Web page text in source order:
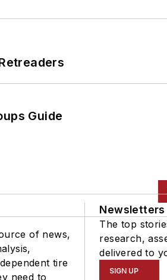
Guide
of news,
tire
need to
Newsletters
The top
research,
delivered to
SIGN UP